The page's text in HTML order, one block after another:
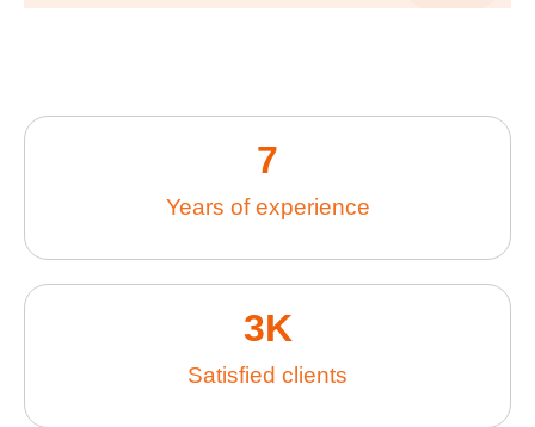
Years of experience
7
Satisfied clients
3K